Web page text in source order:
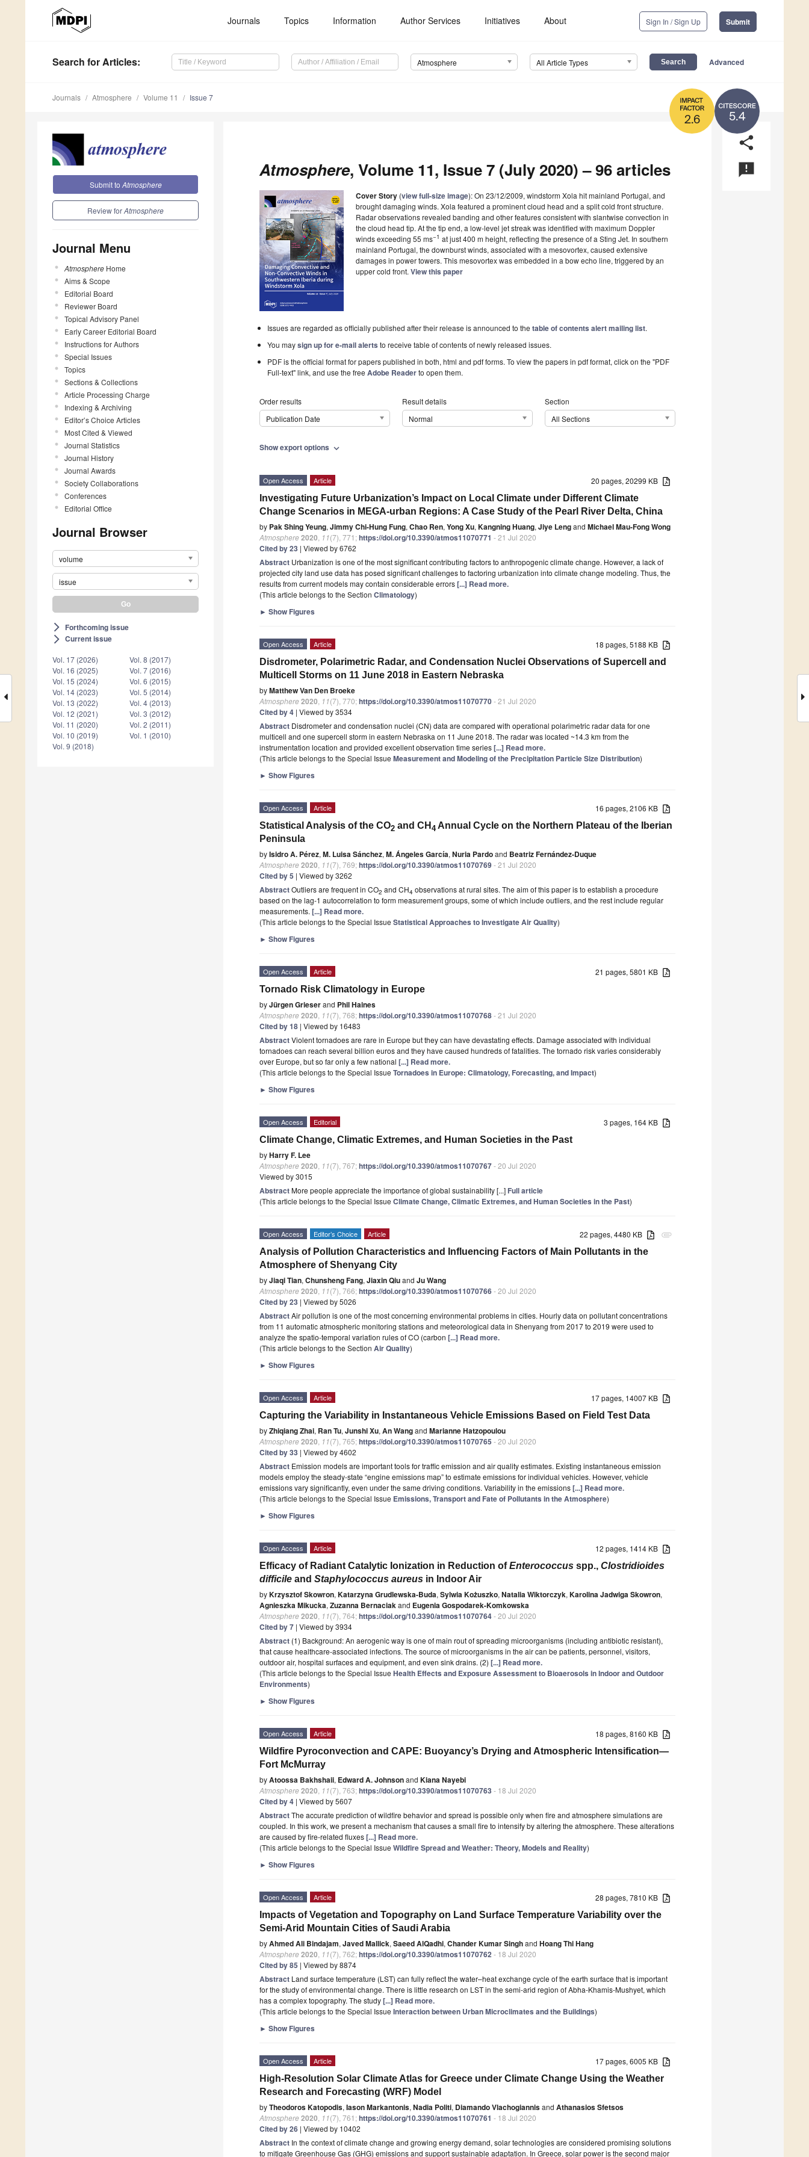
Journals Topics Information Author Services Initiatives About Sign In / Sign Up Submit
Search for Articles: Atmosphere All Article Types Advanced
5.4
2.6
Journals Atmosphere Volume 11 Issue 7
Submit to Atmosphere
Review forAtmosphere
Journal Menu
Atmosphere Home
Aims & Scope
Editorial Board
Reviewer Board
Topical Advisory Panel
Early Career Editorial Board
Instructions for Authors
Special Issues
Topics
Sections & Collections
Article Processing Charge
Indexing & Archiving
Editor’s Choice Articles
Most Cited & Viewed
Journal Statistics
Journal History
Journal Awards
Society Collaborations
Conferences
Editorial Office
Journal Browser
volume
issue
arrow_forward_ios Forthcoming issue
arrow_forward_ios Current issue
Vol. 17 (2026)
Vol. 16 (2025)
Vol. 15 (2024)
Vol. 14 (2023)
Vol. 13 (2022)
Vol. 12 (2021)
Vol. 11 (2020)
Vol. 10 (2019)
Vol. 9 (2018)
Vol. 8 (2017)
Vol. 7 (2016)
Vol. 6 (2015)
Vol. 5 (2014)
Vol. 4 (2013)
Vol. 3 (2012)
Vol. 2 (2011)
Vol. 1 (2010)
share
announcement
Atmosphere, Volume 11, Issue 7 (July 2020) – 96 articles
Cover Story (view full-size image): On 23/12/2009, windstorm Xola hit mainland Portugal, and
brought damaging winds. Xola featured a prominent cloud head and a split cold front structure.
Radar observations revealed banding and other features consistent with slantwise convection in
the cloud head tip. At the tip end, a low-level jet streak was identified with maximum Doppler
winds exceeding 55 ms−1 at just 400 m height, reflecting the presence of a Sting Jet. In southern
mainland Portugal, the downburst winds, associated with a mesovortex, caused extensive
damages in power towers. This mesovortex was embedded in a bow echo line, triggered by an
upper cold front. View this paper
Issues are regarded as officially published after their release is announced to thetable of contents alert mailing list.
You maysign up for e-mail alerts to receive table of contents of newly released issues.
PDF is the official format for papers published in both, html and pdf forms. To view the papers in pdf format, click on the "PDF
Full-text" link, and use the freeAdobe Readerto open them.
Order results
Publication Date
Result details
Normal
Section
All Sections
Show export options expand_more
20 pages, 20299 KB
Open Access Article
Investigating Future Urbanization’s Impact on Local Climate under Different Climate
Change Scenarios in MEGA-urban Regions: A Case Study of the Pearl River Delta, China
by Pak Shing Yeung, Jimmy Chi-Hung Fung, Chao Ren, Yong Xu, Kangning Huang, Jiye Lengand Michael Mau-Fong Wong
Atmosphere2020 11(7), 771;https://doi.org/10.3390/atmos11070771 - 21 Jul 2020
Cited by 23 | Viewed by 6762
Abstract Urbanization is one of the most significant contributing factors to anthropogenic climate change. However, a lack of
projected city land use data has posed significant challenges to factoring urbanization into climate change modeling. Thus, the
results from current models may contain considerable errors[...] Read more.
(This article belongs to the Section Climatology)
► Show Figures
18 pages, 5188 KB
Open Access Article
Disdrometer, Polarimetric Radar, and Condensation Nuclei Observations of Supercell and
Multicell Storms on 11 June 2018 in Eastern Nebraska
byMatthew Van Den Broeke
Atmosphere2020 11(7), 770;https://doi.org/10.3390/atmos11070770- 21 Jul 2020
Cited by 4 | Viewed by 3534
Abstract Disdrometer and condensation nuclei (CN) data are compared with operational polarimetric radar data for one
multicell and one supercell storm in eastern Nebraska on 11 June 2018. The radar was located ~14.3 km from the
instrumentation location and provided excellent observation time series[...] Read more.
(This article belongs to the Special Issue Measurement and Modeling of the Precipitation Particle Size Distribution)
► Show Figures
16 pages, 2106 KB
Open Access Article
Statistical Analysis of the CO2 and CH 4 Annual Cycle on the Northern Plateau of the Iberian
Peninsula
byIsidro A. Pérez, M. Luisa Sánchez, M. Ángeles García, Nuria Pardoand Beatriz Fernández-Duque
Atmosphere2020 11(7), 769;https://doi.org/10.3390/atmos11070769- 21 Jul 2020
Cited by 5 | Viewed by 3262
AbstractOutliers are frequent in CO2 and CH4 observations at rural sites. The aim of this paper is to establish a procedure
based on the lag-1 autocorrelation to form measurement groups, some of which include outliers, and the rest include regular
measurements. [...] Read more.
(This article belongs to the Special Issue Statistical Approaches to Investigate Air Quality)
► Show Figures
21 pages, 5801 KB
Open Access Article
Tornado Risk Climatology in Europe
byJürgen Grieserand Phil Haines
Atmosphere2020 11(7), 768;https://doi.org/10.3390/atmos11070768- 21 Jul 2020
Cited by 18 | Viewed by 16483
AbstractViolent tornadoes are rare in Europe but they can have devastating effects. Damage associated with individual
tornadoes can reach several billion euros and they have caused hundreds of fatalities. The tornado risk varies considerably
over Europe, but so far only a few national [...] Read more.
(This article belongs to the Special Issue Tornadoes in Europe: Climatology, Forecasting, and Impact)
► Show Figures
3 pages, 164 KB
Open Access Editorial
Climate Change, Climatic Extremes, and Human Societies in the Past
byHarry F. Lee
Atmosphere2020 11(7), 767;https://doi.org/10.3390/atmos11070767- 20 Jul 2020
Viewed by 3015
AbstractMore people appreciate the importance of global sustainability [...] Full article
(This article belongs to the Special Issue Climate Change, Climatic Extremes, and Human Societies in the Past)
attachment
22 pages, 4480 KB
Open Access Editor’s Choice Article
Analysis of Pollution Characteristics and Influencing Factors of Main Pollutants in the
Atmosphere of Shenyang City
byJiaqi Tian, Chunsheng Fang, Jiaxin Qiuand Ju Wang
Atmosphere2020 11(7), 766;https://doi.org/10.3390/atmos11070766- 20 Jul 2020
Cited by 23 | Viewed by 5026
AbstractAir pollution is one of the most concerning environmental problems in cities. Hourly data on pollutant concentrations
from 11 automatic atmospheric monitoring stations and meteorological data in Shenyang from 2017 to 2019 were used to
analyze the spatio-temporal variation rules of CO (carbon [...] Read more.
(This article belongs to the Section Air Quality)
► Show Figures
17 pages, 14007 KB
Open Access Article
Capturing the Variability in Instantaneous Vehicle Emissions Based on Field Test Data
byZhiqiang Zhai, Ran Tu, Junshi Xu, An Wangand Marianne Hatzopoulou
Atmosphere2020 11(7), 765;https://doi.org/10.3390/atmos11070765 - 20 Jul 2020
Cited by 33 | Viewed by 4602
Abstract Emission models are important tools for traffic emission and air quality estimates. Existing instantaneous emission
models employ the steady-state “engine emissions map” to estimate emissions for individual vehicles. However, vehicle
emissions vary significantly, even under the same driving conditions. Variability in the emissions[...] Read more.
(This article belongs to the Special Issue Emissions, Transport and Fate of Pollutants in the Atmosphere)
► Show Figures
12 pages, 1414 KB
Open Access Article
Efficacy of Radiant Catalytic Ionization in Reduction ofEnterococcus spp., Clostridioides
difficile and Staphylococcus aureus in Indoor Air
byKrzysztof Skowron, Katarzyna Grudlewska-Buda, Sylwia Kożuszko, Natalia Wiktorczyk, Karolina Jadwiga Skowron,
Agnieszka Mikucka, Zuzanna Bernaciakand Eugenia Gospodarek-Komkowska
Atmosphere2020 11(7), 764;https://doi.org/10.3390/atmos11070764- 20 Jul 2020
Cited by 7 | Viewed by 3934
Abstract (1) Background: An aerogenic way is one of main rout of spreading microorganisms (including antibiotic resistant),
that cause healthcare-associated infections. The source of microorganisms in the air can be patients, personnel, visitors,
outdoor air, hospital surfaces and equipment, and even sink drains. (2) [...] Read more.
(This article belongs to the Special Issue Health Effects and Exposure Assessment to Bioaerosols in Indoor and Outdoor
Environments)
► Show Figures
18 pages, 8160 KB
Open Access Article
Wildfire Pyroconvection and CAPE: Buoyancy’s Drying and Atmospheric Intensification—
Fort McMurray
byAtoossa Bakhshaii, Edward A. Johnsonand Kiana Nayebi
Atmosphere2020 11(7), 763;https://doi.org/10.3390/atmos11070763 - 18 Jul 2020
Cited by 4 | Viewed by 5607
AbstractThe accurate prediction of wildfire behavior and spread is possible only when fire and atmosphere simulations are
coupled. In this work, we present a mechanism that causes a small fire to intensify by altering the atmosphere. These alterations
are caused by fire-related fluxes[...] Read more.
(This article belongs to the Special Issue Wildfire Spread and Weather: Theory, Models and Reality)
► Show Figures
28 pages, 7810 KB
Open Access Article
Impacts of Vegetation and Topography on Land Surface Temperature Variability over the
Semi-Arid Mountain Cities of Saudi Arabia
byAhmed Ali Bindajam, Javed Mallick, Saeed AlQadhi, Chander Kumar Singhand Hoang Thi Hang
Atmosphere2020 11(7), 762;https://doi.org/10.3390/atmos11070762- 18 Jul 2020
Cited by 85 | Viewed by 8874
Abstract Land surface temperature (LST) can fully reflect the water–heat exchange cycle of the earth surface that is important
for the study of environmental change. There is little research on LST in the semi-arid region of Abha-Khamis-Mushyet, which
has a complex topography. The study[...] Read more.
(This article belongs to the Special Issue Interaction between Urban Microclimates and the Buildings)
► Show Figures
17 pages, 6005 KB
Open Access Article
High-Resolution Solar Climate Atlas for Greece under Climate Change Using the Weather
Research and Forecasting (WRF) Model
byTheodoros Katopodis, Iason Markantonis, Nadia Politi, Diamando Vlachogiannisand Athanasios Sfetsos
Atmosphere2020 11(7), 761;https://doi.org/10.3390/atmos11070761 - 18 Jul 2020
Cited by 26 | Viewed by 10402
Abstract In the context of climate change and growing energy demand, solar technologies are considered promising solutions
to mitigate Greenhouse Gas (GHG) emissions and support sustainable adaptation. In Greece, solar power is the second major